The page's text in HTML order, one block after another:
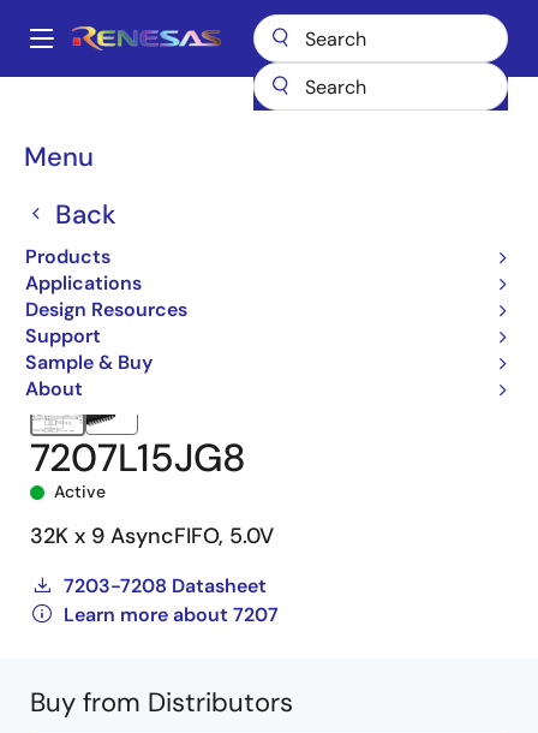
main
Main
Menu
Back
Products
Applications
Design Resources
Support
Sample & Buy
About
Breadcrumb
FIFO Products
Asynchronous FIFOs
7207L15JG8
Active
32K x 9 AsyncFIFO, 5.0V
7203-7208 Datasheet
Learn more about 7207
Buy from Distributors